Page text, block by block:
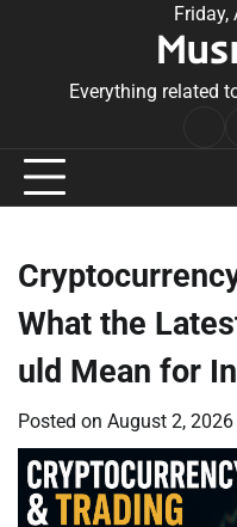
Friday,
Everything related
What the
uld Mean for
Posted on August 2, 2026